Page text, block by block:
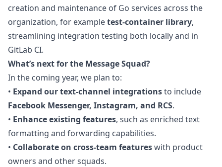
creation and maintenance of Go services across the
organization, for exampletest-container library,
streamlining integration testing both locally and in
GitLab CI.
What’s next for the Message Squad?
In the coming year, we plan to:
• Expand our text-channel integrationsto include
Facebook Messenger, Instagram, and RCS.
• Enhance existing features, such as enriched text
formatting and forwarding capabilities.
• Collaborate on cross-team featureswith product
owners and other squads.